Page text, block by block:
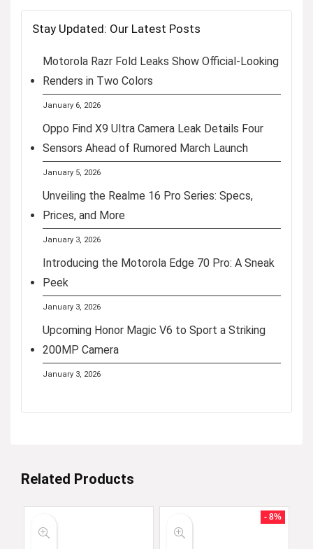
Stay Updated: Our Latest Posts
Motorola Razr Fold Leaks Show Official-Looking
Renders in Two Colors
January 6, 2026
Oppo Find X9 Ultra Camera Leak Details Four
Sensors Ahead of Rumored March Launch
January 5, 2026
Unveiling the Realme 16 Pro Series: Specs,
Prices, and More
January 3, 2026
Introducing the Motorola Edge 70 Pro: A Sneak
Peek
January 3, 2026
Upcoming Honor Magic V6 to Sport a Striking
200MP Camera
January 3, 2026
Related Products
- 8%